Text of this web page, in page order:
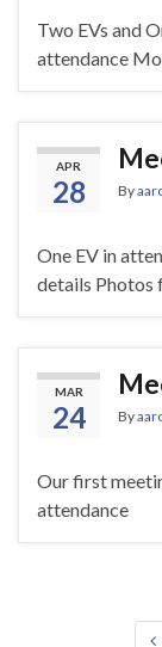
Two EVs and
attendance
APR
28 By
One EV in
details Photos
MAR
24 By
Our first
attendance